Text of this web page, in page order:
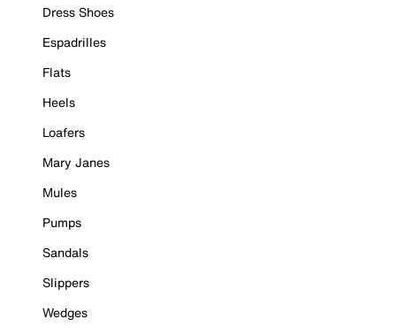
Dress Shoes
Espadrilles
Flats
Heels
Loafers
Mary Janes
Mules
Pumps
Sandals
Slippers
Wedges